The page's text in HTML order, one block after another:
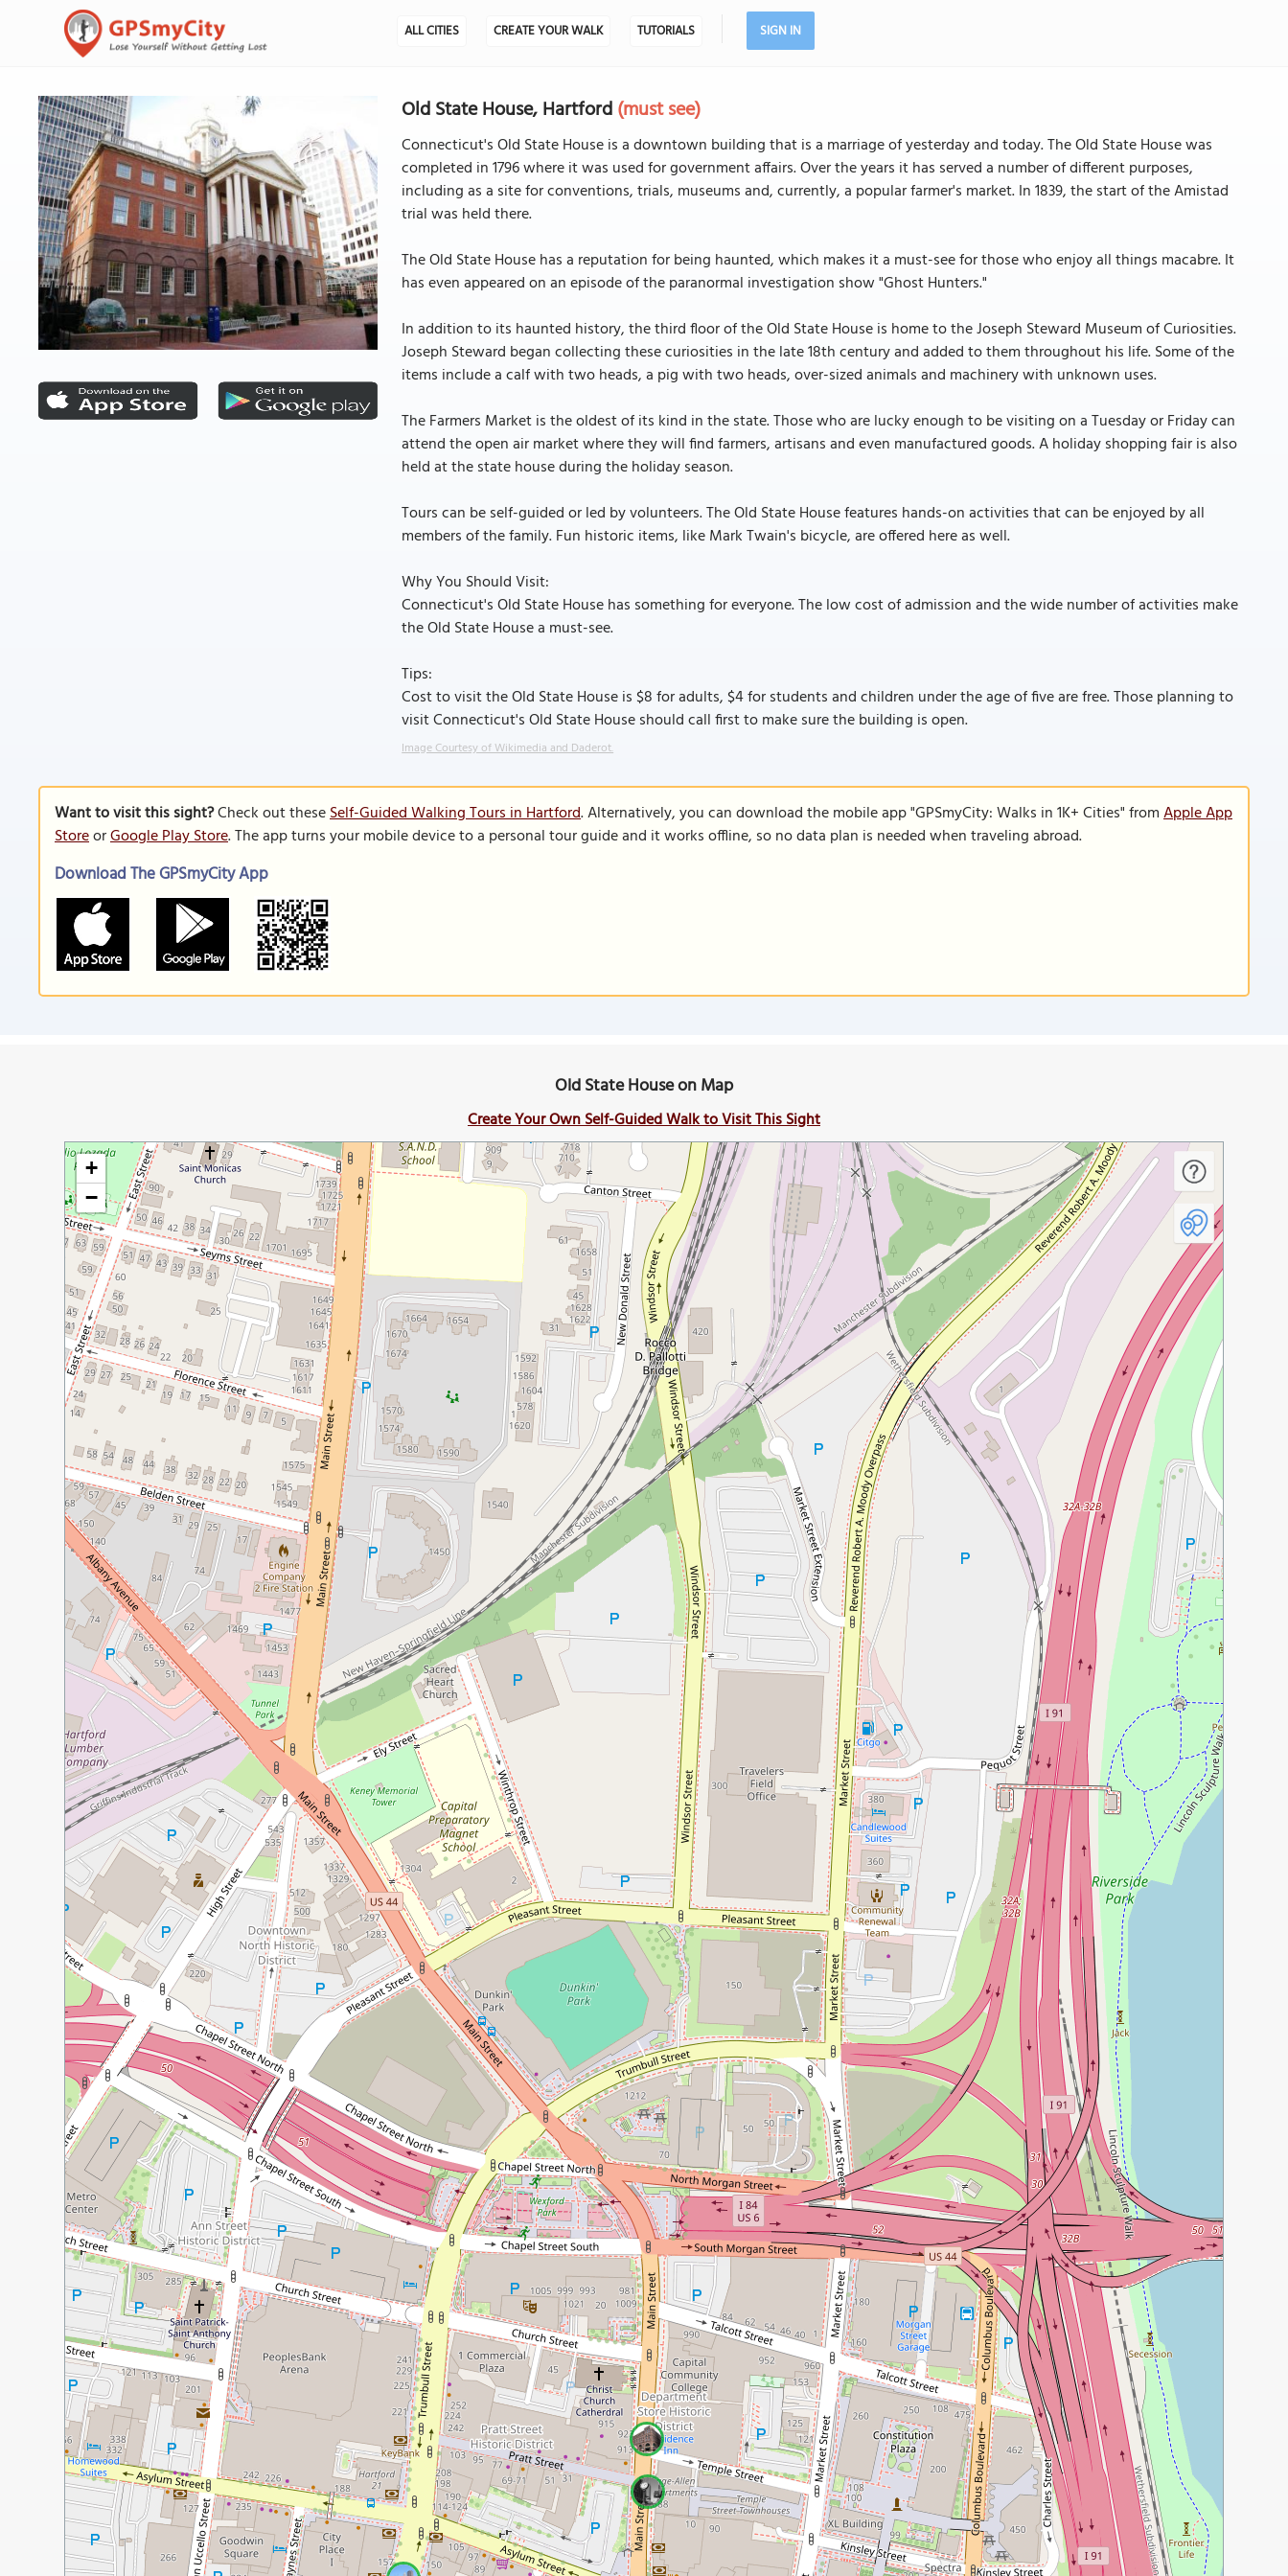
ALL CITIES CREATE YOUR WALK TUTORIALS SIGN IN
Old State House, Hartford(must see)
Connecticut's Old State House is a downtown building that is a marriage of yesterday and today. The Old State House was
completed in 1796 where it was used for government affairs. Over the years it has served a number of different purposes,
including as a site for conventions, trials, museums and, currently, a popular farmer's market. In 1839, the start of the Amistad
trial was held there.
The Old State House has a reputation for being haunted, which makes it a must-see for those who enjoy all things macabre. It
has even appeared on an episode of the paranormal investigation show "Ghost Hunters."
In addition to its haunted history, the third floor of the Old State House is home to the Joseph Steward Museum of Curiosities.
Joseph Steward began collecting these curiosities in the late 18th century and added to them throughout his life. Some of the
items include a calf with two heads, a pig with two heads, over-sized animals and machinery with unknown uses.
The Farmers Market is the oldest of its kind in the state. Those who are lucky enough to be visiting on a Tuesday or Friday can
attend the open air market where they will find farmers, artisans and even manufactured goods. A holiday shopping fair is also
held at the state house during the holiday season.
Tours can be self-guided or led by volunteers. The Old State House features hands-on activities that can be enjoyed by all
members of the family. Fun historic items, like Mark Twain's bicycle, are offered here as well.
Why You Should Visit:
Connecticut's Old State House has something for everyone. The low cost of admission and the wide number of activities make
the Old State House a must-see.
Tips:
Cost to visit the Old State House is $8 for adults, $4 for students and children under the age of five are free. Those planning to
visit Connecticut's Old State House should call first to make sure the building is open.
Image Courtesy of Wikimedia and Daderot.
Want to visit this sight?Check out theseSelf-Guided Walking Tours in Hartford. Alternatively, you can download the mobile app "GPSmyCity: Walks in 1K+ Cities" fromApple App
StoreorGoogle Play Store. The app turns your mobile device to a personal tour guide and it works offline, so no data plan is needed when traveling abroad.
Download The GPSmyCity App
Old State House on Map
Create Your Own Self-Guided Walk to Visit This Sight
+
−